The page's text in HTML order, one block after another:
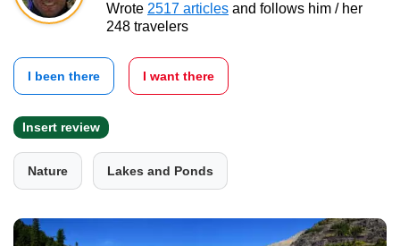
Wrote 2517 articles and follows him / her
248 travelers
I been there I want there
Insert review
Nature Lakes and Ponds